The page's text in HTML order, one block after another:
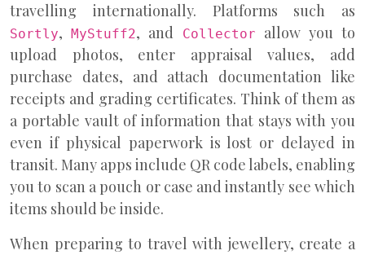
travelling internationally. Platforms such as
Sortly,MyStuff2, and Collector
allow you to
upload photos, enter appraisal values, add
purchase dates, and attach documentation like
receipts and grading certificates. Think of them as
a portable vault of information that stays with you
even if physical paperwork is lost or delayed in
transit. Many apps include QR code labels, enabling
you to scan a pouch or case and instantly see which
items should be inside.
When preparing to travel with jewellery, create a